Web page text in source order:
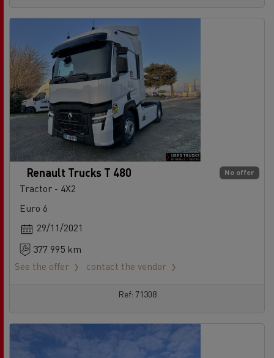
No offer
Renault Trucks T 480
Tractor - 4X2
Euro 6
29/11/2021
377 995 km
See the offer
contact the vendor
Ref: 71308